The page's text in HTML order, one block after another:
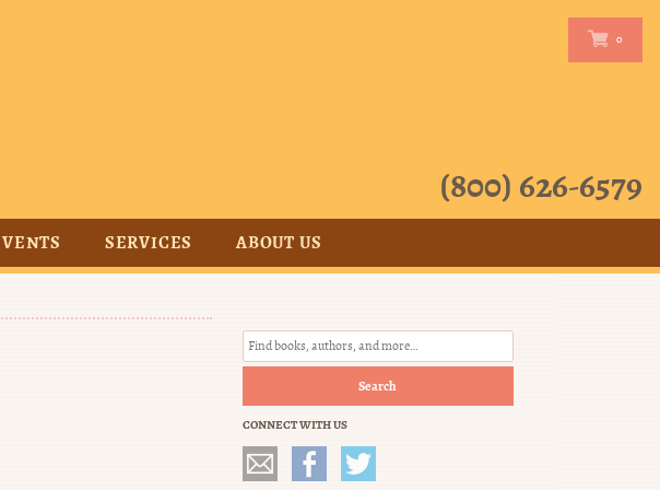
(800) 626-6579
0
0
SERVICES ABOUT US
Search
CONNECT WITH US